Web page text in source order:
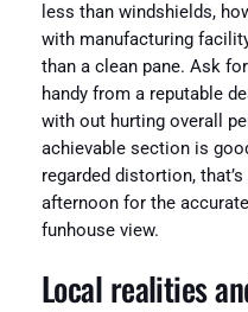
less than windshields,
with manufacturing
than a clean pane. Ask
handy from a reputable
with out hurting overall
achievable section is
regarded distortion,
afternoon for the
funhouse view.
Local realities